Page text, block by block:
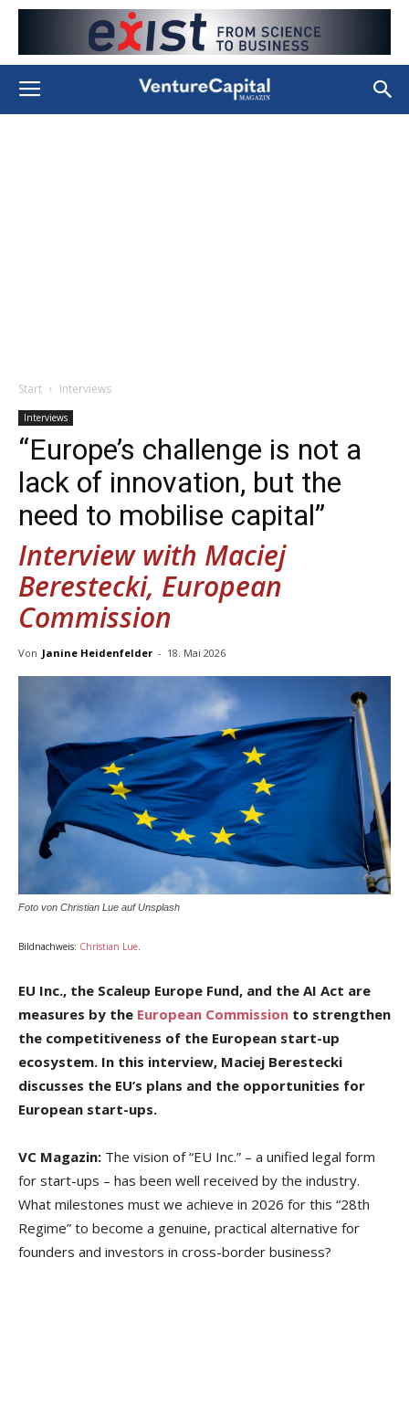
Start Interviews
Interviews
“Europe’s ­challenge is not a
lack of­ innovation, but the
need to ­mobilise ­capital”
Interview with Maciej
Berestecki, European
Commission
Von Janine Heidenfelder - 18. Mai 2026
Foto von Christian Lue auf Unsplash
Bildnachweis: Christian Lue
EU Inc., the Scaleup Europe Fund, and the AI Act are
measures by the European Commission to strengthen
the competitiveness of the European start-up
ecosystem. In this interview, Maciej Berestecki
discusses the EU’s plans and the opportunities for
European start-ups.
VC Magazin: The vision of “EU Inc.” – a unified legal form
for start-ups – has been well received by the industry.
What milestones must we achieve in 2026 for this “28th
Regime” to become a genuine, practical alternative for
founders and investors in cross-border business?